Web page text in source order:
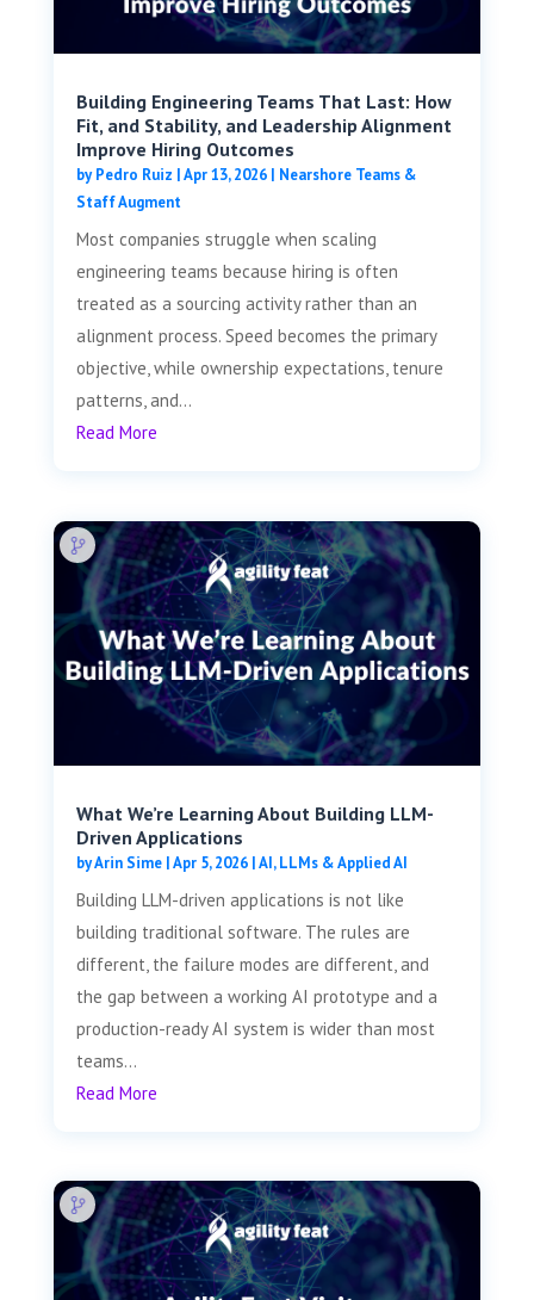
Building Engineering Teams That Last: How
Fit, and Stability, and Leadership Alignment
Improve Hiring Outcomes
byPedro Ruiz |Apr 13, 2026| Nearshore Teams &
Staff Augment
Most companies struggle when scaling
engineering teams because hiring is often
treated as a sourcing activity rather than an
alignment process. Speed becomes the primary
objective, while ownership expectations, tenure
patterns, and...
Read More
What We’re Learning About Building LLM-
Driven Applications
byArin Sime|Apr 5, 2026|AI, LLMs & Applied AI
Building LLM-driven applications is not like
building traditional software. The rules are
different, the failure modes are different, and
the gap between a working AI prototype and a
production-ready AI system is wider than most
teams...
Read More